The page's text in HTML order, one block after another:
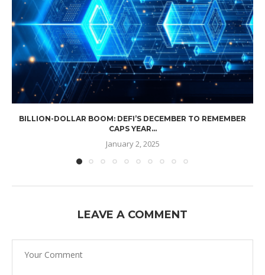
BILLION-DOLLAR BOOM: DEFI’S DECEMBER TO REMEMBER
CAPS YEAR...
January 2, 2025
LEAVE A COMMENT